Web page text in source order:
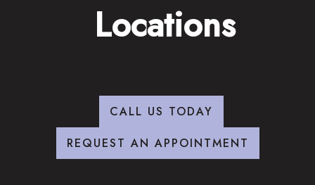
Locations
CALL US TODAY
REQUEST AN APPOINTMENT